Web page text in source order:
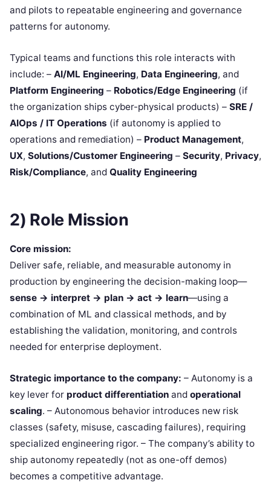
and pilots to repeatable engineering and governance
patterns for autonomy.
Typical teams and functions this role interacts with
include: – AI/ML Engineering, Data Engineering, and
Platform Engineering – Robotics/Edge Engineering (if
the organization ships cyber-physical products) – SRE /
AIOps / IT Operations (if autonomy is applied to
operations and remediation) – Product Management,
UX, Solutions/Customer Engineering – Security, Privacy,
Risk/Compliance, and Quality Engineering
2) Role Mission
Core mission:
Deliver safe, reliable, and measurable autonomy in
production by engineering the decision-making loop—
sense → interpret → plan → act → learn—using a
combination of ML and classical methods, and by
establishing the validation, monitoring, and controls
needed for enterprise deployment.
Strategic importance to the company: – Autonomy is a
key lever for product differentiation and operational
scaling. – Autonomous behavior introduces new risk
classes (safety, misuse, cascading failures), requiring
specialized engineering rigor. – The company’s ability to
ship autonomy repeatedly (not as one-off demos)
becomes a competitive advantage.